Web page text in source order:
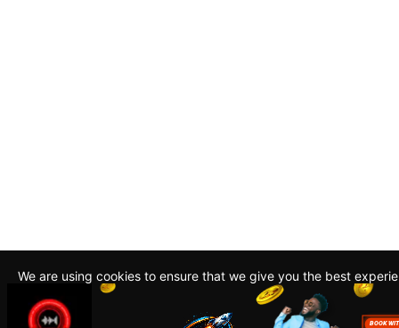
We are using cookies to ensure that we give you the best
By continuing to use this site, you agree to our policy. To read
about how we use cookies read our
Privacy Policy